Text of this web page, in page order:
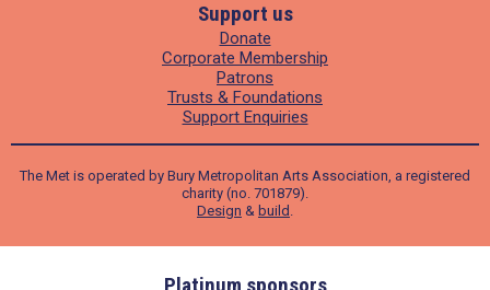
Support us
Donate
Corporate Membership
Patrons
Trusts & Foundations
Support Enquiries
The Met is operated by Bury Metropolitan Arts Association, a registered
charity (no. 701879).
Design & build .